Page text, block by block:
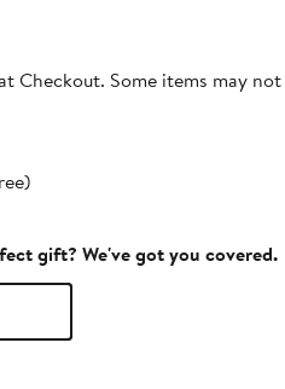
Checkout. Some items may
gift? We've got you covered.